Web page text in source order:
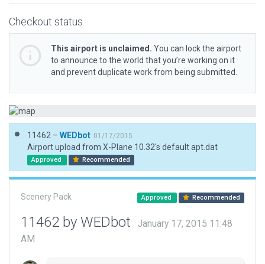
Checkout status
This airport is unclaimed. You can lock the airport
to announce to the world that you’re working on it
and prevent duplicate work from being submitted.
11462 – WEDbot 01/17/2015
Airport upload from X-Plane 10.32's default apt.dat
Approved Recommended
Scenery Pack Approved Recommended
11462 by WEDbot
January 17, 2015 11:48
AM